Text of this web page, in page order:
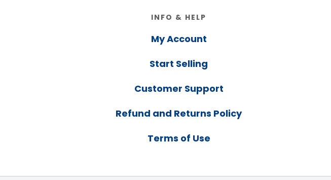
INFO & HELP
My Account
Start Selling
Customer Support
Refund and Returns Policy
Terms of Use